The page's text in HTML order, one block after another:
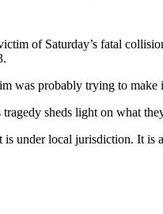
of Saturday’s fatal
was probably trying to
sheds light on what
is under local jurisdiction. It